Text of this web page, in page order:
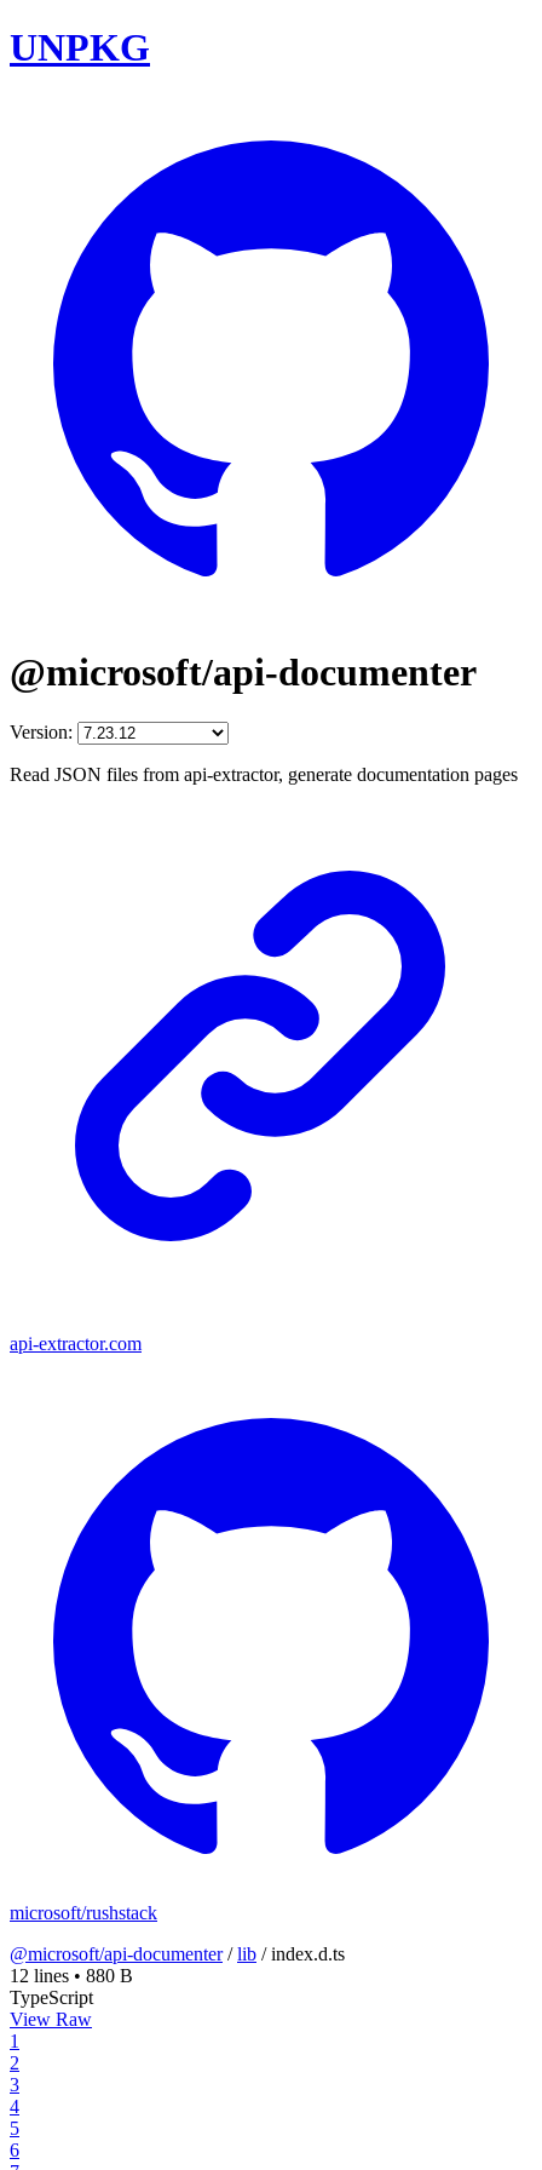
UNPKG
@microsoft/api-documenter
Version:
Read JSON files from api-extractor, generate documentation pages
api-extractor.com
microsoft/rushstack
@microsoft/api-documenter/lib /index.d.ts
12 lines • 880 B
TypeScript
View Raw
1
2
3
4
5
6